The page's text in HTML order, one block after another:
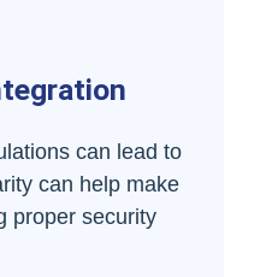
can lead to
can help make
proper security